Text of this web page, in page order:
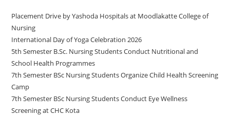
Placement Drive by Yashoda Hospitals at Moodlakatte College of
Nursing
International Day of Yoga Celebration 2026
5th Semester B.Sc. Nursing Students Conduct Nutritional and
School Health Programmes
7th Semester BSc Nursing Students Organize Child Health Screening
Camp
7th Semester BSc Nursing Students Conduct Eye Wellness
Screening at CHC Kota